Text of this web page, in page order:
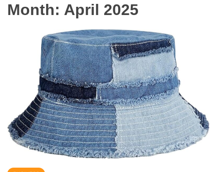
Month: April 2025